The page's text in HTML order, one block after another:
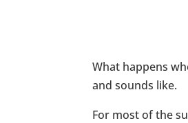
What happens
and sounds like.
For most of the